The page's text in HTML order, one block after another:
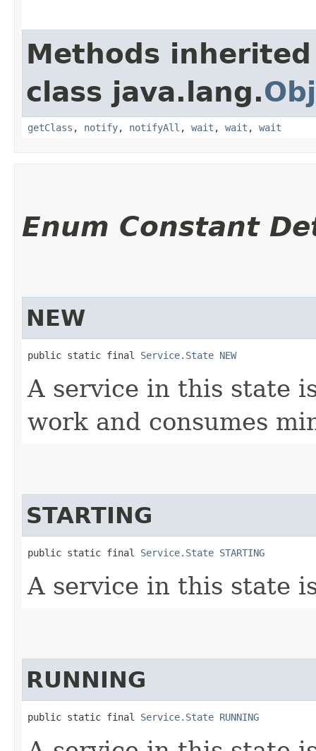
Methods
class java.lang.
getClass , notify, notifyAll , wait , wait , wait
Enum Constant
NEW
public static final Service.State NEW
A service in this state
work and consumes
STARTING
public static final Service.State STARTING
A service in this state
RUNNING
public static final Service.State RUNNING